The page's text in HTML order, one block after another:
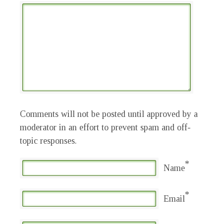
Comments will not be posted until approved by a
moderator in an effort to prevent spam and off-
topic responses.
Name*
Email*